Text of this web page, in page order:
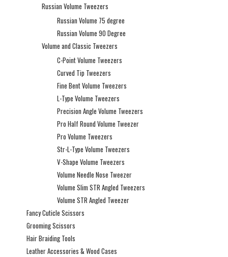
Russian Volume Tweezers
Russian Volume 75 degree
Russian Volume 90 Degree
Volume and Classic Tweezers
C-Point Volume Tweezers
Curved Tip Tweezers
Fine Bent Volume Tweezers
L-Type Volume Tweezers
Precision Angle Volume Tweezers
Pro Half Round Volume Tweezer
Pro Volume Tweezers
Str-L-Type Volume Tweezers
V-Shape Volume Tweezers
Volume Needle Nose Tweezer
Volume Slim STR Angled Tweezers
Volume STR Angled Tweezer
Fancy Cuticle Scissors
Grooming Scissors
Hair Braiding Tools
Leather Accessories & Wood Cases